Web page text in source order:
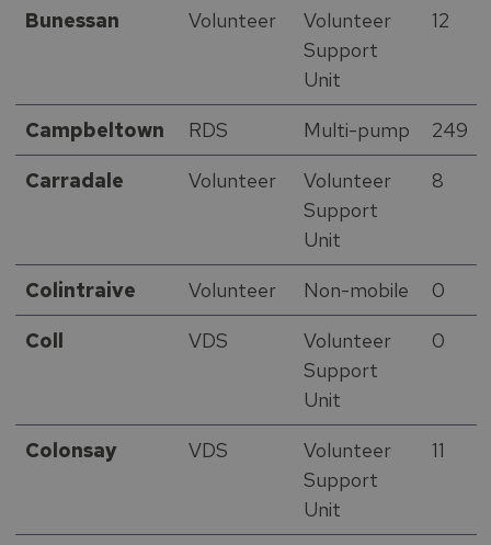
Bunessan Volunteer
Volunteer
Support
Unit
12
Campbeltown RDS Multi-pump
249
Carradale
Volunteer
Volunteer
Support
Unit
8
Colintraive Volunteer Non-mobile
0
Coll
VDS
Volunteer
Support
Unit
0
Colonsay VDS
Volunteer
Support
Unit
11